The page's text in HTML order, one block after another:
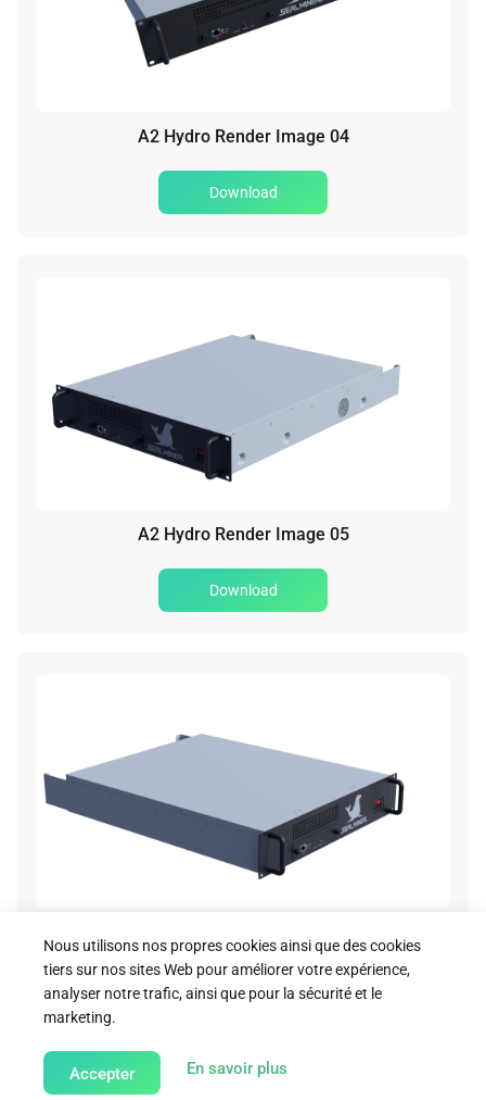
A2 Hydro Render Image 04
Download
A2 Hydro Render Image 05
Download
Download
Nous utilisons nos propres cookies ainsi que des cookies
tiers sur nos sites Web pour améliorer votre expérience,
analyser notre trafic, ainsi que pour la sécurité et le
marketing.
Accepter En savoir plus